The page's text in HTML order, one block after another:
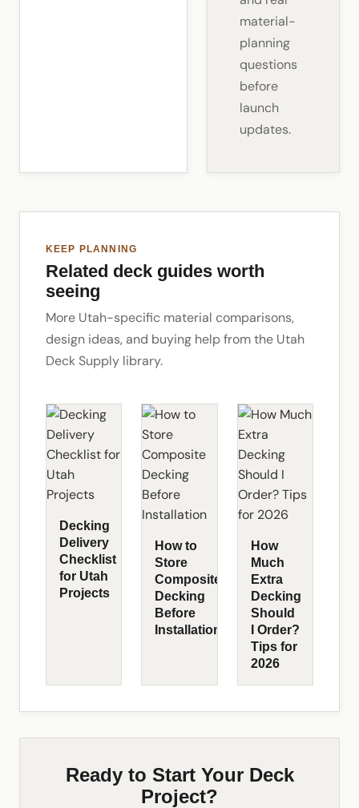
material-
planning
questions
before
launch
updates.
KEEP PLANNING
Related deck guides worth
seeing
More Utah-specific material comparisons,
design ideas, and buying help from the Utah
Deck Supply library.
Decking
Delivery
Checklist
for Utah
Projects
How to
Store
Composite
Decking
Before
Installation
How
Much
Extra
Decking
Should
I Order?
Tips for
2026
Ready to Start Your Deck
Project?